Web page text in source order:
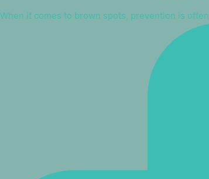
When it comes to brown spots, prevention is often